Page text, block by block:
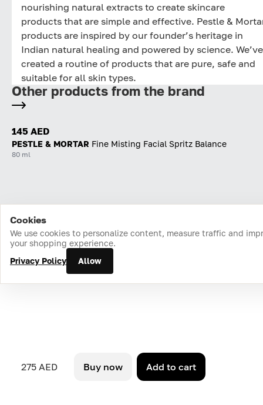
nourishing natural extracts to create skincare
products that are simple and effective. Pestle &
products are inspired by our founder’s heritage in
Indian natural healing and powered by science. We’ve
created a routine of products that are pure, safe and
suitable for all skin types.
275 AED Buy now Add to cart
Other products from the brand
145 AED
PESTLE & MORTAR Fine Misting Facial Spritz Balance
80 ml
Home Catalog Cart Favorites Login
Cookies
We use cookies to personalize content, measure traffic and
your shopping experience.
Privacy Policy
Allow